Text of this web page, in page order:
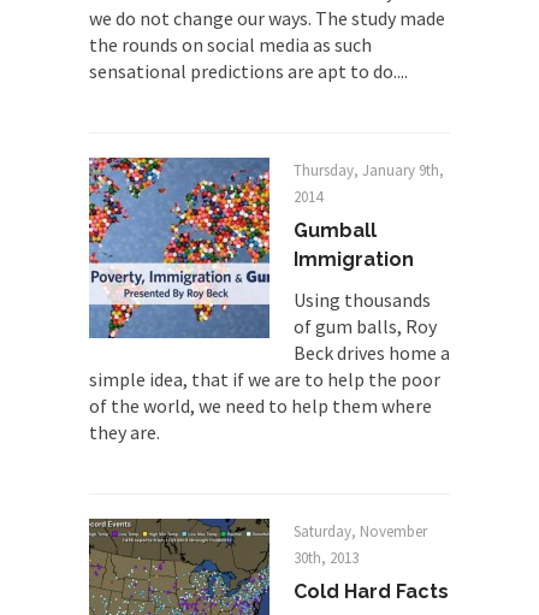
An old geezer became very bored in retirement
and...
Don Bongino on Bernie Sanders
Finland Sucks
Beggars can be choosy. And they are. For
example,...
The Trump Paradox
What is it that puzzles New York about Trump’s...
After a photograph of an emaciated polar bear
guy...
Who Gave Us the Weekend & Saved the
Children?
we do not change our ways. The study made
the rounds on social media as such
sensational predictions are apt to do....
Thursday, January 9th,
2014
Gumball
Immigration
Using thousands
of gum balls, Roy
Beck drives home a
simple idea, that if we are to help the poor
of the world, we need to help them where
they are.
Saturday, November
30th, 2013
Cold Hard Facts